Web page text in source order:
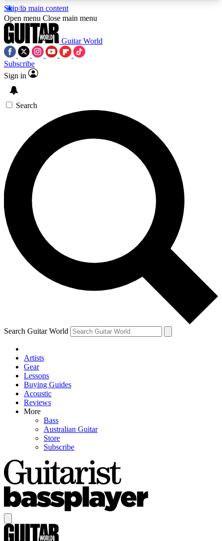
Skip to main content
5
PREMIUM BENEFITSACCESS AVAILABLE
SIGN UP TO GUITAR WORLD
BACKSTAGE PASS
For the quickest way to join, enter your email
below. We’ll send a confirmation email and sign
you up to Guitar World newsletters with the latest
news, gear reviews, lessons and exclusive offers.
Contact me with news and offers from other Future
brands
By submitting your information you agree to theTerms & Conditions
and are aged 16 or over.
Open menu Close main menu
Guitar World
Subscribe
Sign in
Search
Search Guitar World
Artists
Gear
Lessons
Buying Guides
Acoustic
Reviews
More
Bass
Australian Guitar
Store
Subscribe